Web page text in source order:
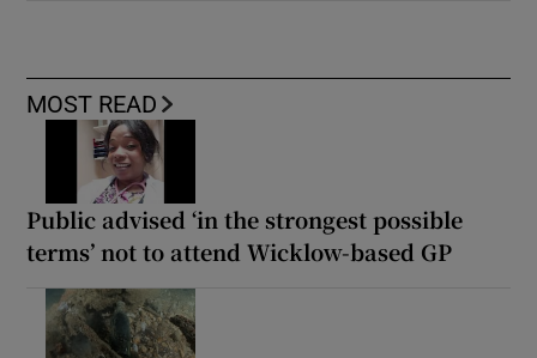
MOST READ
Public advised ‘in the strongest possible
terms’ not to attend Wicklow-based GP